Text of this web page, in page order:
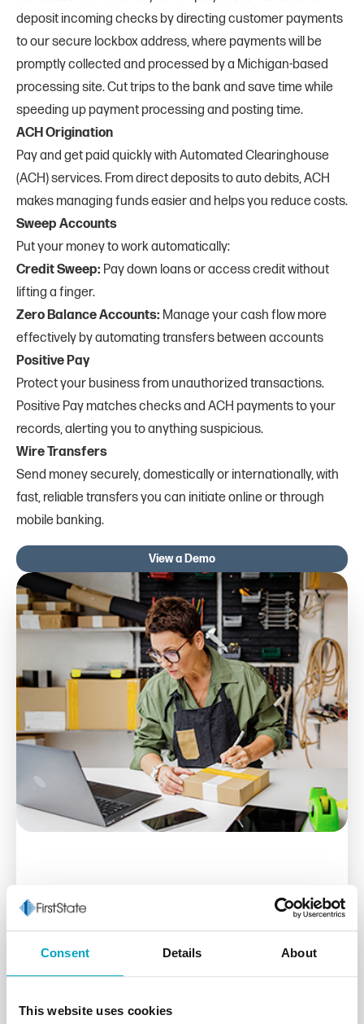
Consent Details About
This website uses cookies
deposit incoming checks by directing customer payments
to our secure lockbox address, where payments will be
promptly collected and processed by a Michigan-based
processing site. Cut trips to the bank and save time while
speeding up payment processing and posting time.
ACH Origination
Pay and get paid quickly with Automated Clearinghouse
(ACH) services. From direct deposits to auto debits, ACH
makes managing funds easier and helps you reduce costs.
Sweep Accounts
Put your money to work automatically:
Credit Sweep: Pay down loans or access credit without
lifting a finger.
Zero Balance Accounts: Manage your cash flow more
effectively by automating transfers between accounts
Positive Pay
Protect your business from unauthorized transactions.
Positive Pay matches checks and ACH payments to your
records, alerting you to anything suspicious.
Wire Transfers
Send money securely, domestically or internationally, with
fast, reliable transfers you can initiate online or through
mobile banking.
View a Demo
Business Online
The tools you need to securely manage your